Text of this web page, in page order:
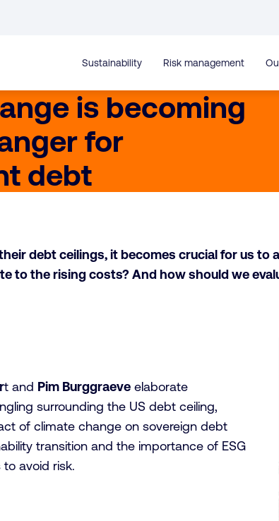
Sustainability Risk management
is becoming
for
debt
debt ceilings, it becomes crucial for us
to the rising costs? And how should we
t and Pim Burggraeve elaborate
surrounding the US debt ceiling,
of climate change on sovereign debt
transition and the importance of ESG
avoid risk.